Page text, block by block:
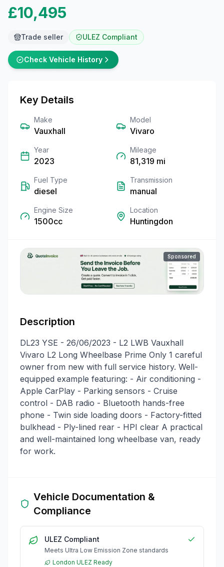
£10,495
Trade seller ULEZ Compliant
Check Vehicle History
Key Details
Make
Vauxhall
Model
Vivaro
Year
2023
Mileage
81,319 mi
Fuel Type
diesel
Transmission
manual
Engine Size
1500cc
Location
Huntingdon
Sponsored
Description
DL23 YSE - 26/06/2023 - L2 LWB Vauxhall
Vivaro L2 Long Wheelbase Prime Only 1 careful
owner from new with full service history. Well-
equipped example featuring: - Air conditioning -
Apple CarPlay - Parking sensors - Cruise
control - DAB radio - Bluetooth hands-free
phone - Twin side loading doors - Factory-fitted
bulkhead - Ply-lined rear - HPI clear A practical
and well-maintained long wheelbase van, ready
for work.
Vehicle Documentation &
Compliance
ULEZ Compliant
Meets Ultra Low Emission Zone standards
London ULEZ Ready